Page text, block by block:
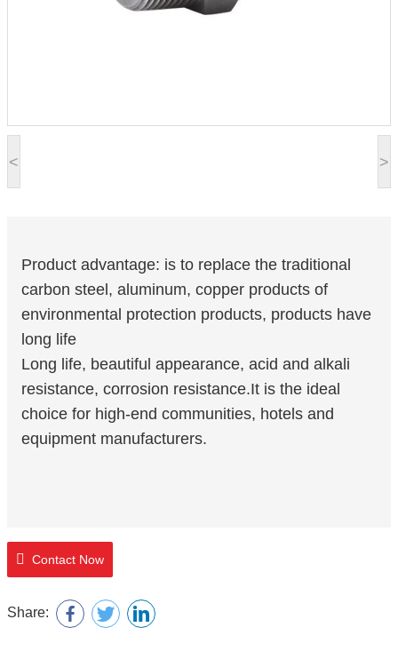
< >
Product advantage: is to replace the traditional
carbon steel, aluminum, copper products of
environmental protection products, products have
long life
Long life, beautiful appearance, acid and alkali
resistance, corrosion resistance.It is the ideal
choice for high-end communities, hotels and
equipment manufacturers.
Contact Now
Share: